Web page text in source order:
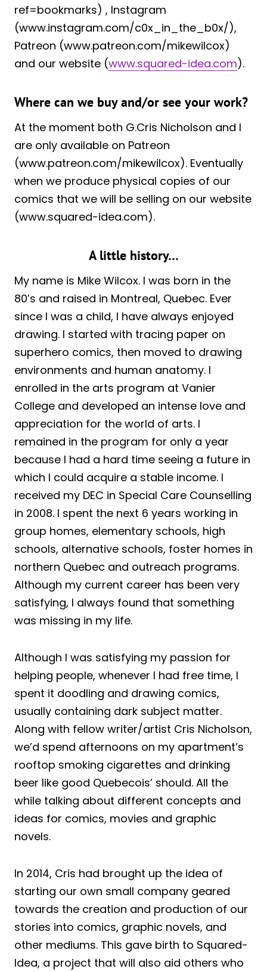
ref=bookmarks) , Instagram
(www.instagram.com/c0x_in_the_b0x/),
Patreon (www.patreon.com/mikewilcox)
and our website (www.squared-idea.com).
Where can we buy and/or see your work?
At the moment both G.Cris Nicholson and I
are only available on Patreon
(www.patreon.com/mikewilcox). Eventually
when we produce physical copies of our
comics that we will be selling on our website
(www.squared-idea.com).
A little history…
My name is Mike Wilcox. I was born in the
80’s and raised in Montreal, Quebec. Ever
since I was a child, I have always enjoyed
drawing. I started with tracing paper on
superhero comics, then moved to drawing
environments and human anatomy. I
enrolled in the arts program at Vanier
College and developed an intense love and
appreciation for the world of arts. I
remained in the program for only a year
because I had a hard time seeing a future in
which I could acquire a stable income. I
received my DEC in Special Care Counselling
in 2008. I spent the next 6 years working in
group homes, elementary schools, high
schools, alternative schools, foster homes in
northern Quebec and outreach programs.
Although my current career has been very
satisfying, I always found that something
was missing in my life.
Although I was satisfying my passion for
helping people, whenever I had free time, I
spent it doodling and drawing comics,
usually containing dark subject matter.
Along with fellow writer/artist Cris Nicholson,
we’d spend afternoons on my apartment’s
rooftop smoking cigarettes and drinking
beer like good Quebecois’ should. All the
while talking about different concepts and
ideas for comics, movies and graphic
novels.
In 2014, Cris had brought up the idea of
starting our own small company geared
towards the creation and production of our
stories into comics, graphic novels, and
other mediums. This gave birth to Squared-
Idea, a project that will also aid others who